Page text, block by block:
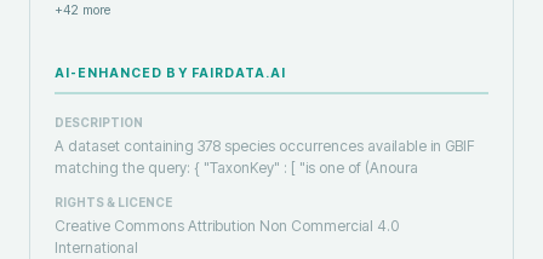
+42 more
AI-ENHANCED BY FAIRDATA.AI
DESCRIPTION
A dataset containing 378 species occurrences available in GBIF
matching the query: { "TaxonKey" : [ "is one of (Anoura
RIGHTS & LICENCE
Creative Commons Attribution Non Commercial 4.0
International